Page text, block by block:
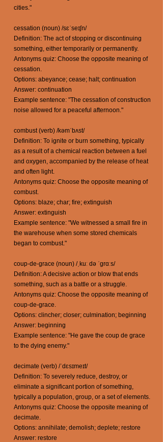
cities."
cessation (noun) /sɛˈseɪʃn/
Definition: The act of stopping or discontinuing
something, either temporarily or permanently.
Antonyms quiz: Choose the opposite meaning of
cessation.
Options: abeyance; cease; halt; continuation
Answer: continuation
Example sentence: "The cessation of construction
noise allowed for a peaceful afternoon."
combust (verb) /kəmˈbʌst/
Definition: To ignite or burn something, typically
as a result of a chemical reaction between a fuel
and oxygen, accompanied by the release of heat
and often light.
Antonyms quiz: Choose the opposite meaning of
combust.
Options: blaze; char; fire; extinguish
Answer: extinguish
Example sentence: "We witnessed a small fire in
the warehouse when some stored chemicals
began to combust."
coup-de-grace (noun) /ˌkuː də ˈɡrɑːs/
Definition: A decisive action or blow that ends
something, such as a battle or a struggle.
Antonyms quiz: Choose the opposite meaning of
coup-de-grace.
Options: clincher; closer; culmination; beginning
Answer: beginning
Example sentence: "He gave the coup de grace
to the dying enemy."
decimate (verb) /ˈdɛsɪmeɪt/
Definition: To severely reduce, destroy, or
eliminate a significant portion of something,
typically a population, group, or a set of elements.
Antonyms quiz: Choose the opposite meaning of
decimate.
Options: annihilate; demolish; deplete; restore
Answer: restore